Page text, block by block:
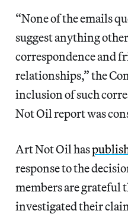
“None of the emails
suggest anything
correspondence and
relationships,” the
inclusion of such
Not Oil report was
Art Not Oil has
response to the
members are grateful
investigated their